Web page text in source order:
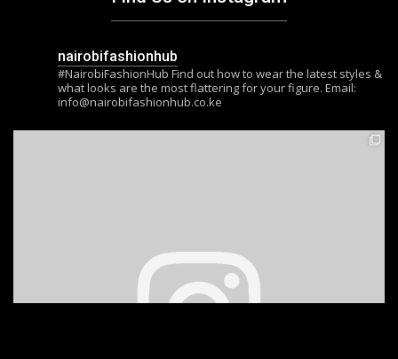
nairobifashionhub
#NairobiFashionHub Find out how to wear the latest styles &
what looks are the most flattering for your figure. Email:
info@nairobifashionhub.co.ke